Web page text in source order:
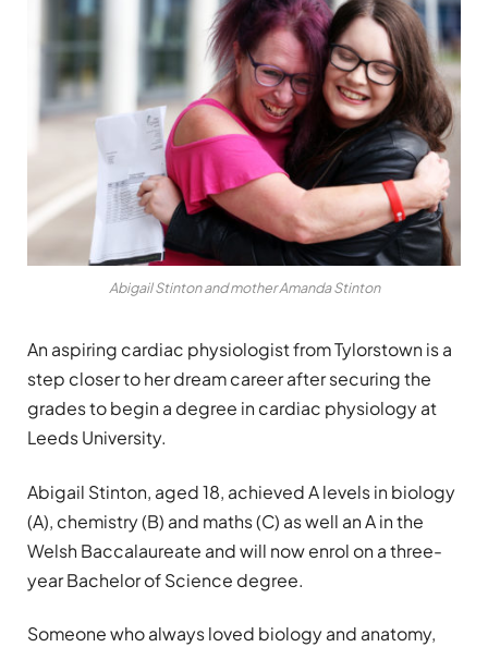
Abigail Stinton and mother Amanda Stinton
An aspiring cardiac physiologist from Tylorstown is a
step closer to her dream career after securing the
grades to begin a degree in cardiac physiology at
Leeds University.
Abigail Stinton, aged 18, achieved A levels in biology
(A), chemistry (B) and maths (C) as well an A in the
Welsh Baccalaureate and will now enrol on a three-
year Bachelor of Science degree.
Someone who always loved biology and anatomy,